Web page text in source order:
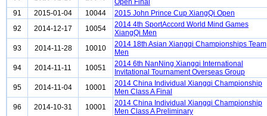
Open Final
91
2015-01-04 10044
2015 John Prince Cup XiangQi Open
92
2014-12-17 10054
2014 4th SportAccord World Mind Games
XiangQi Men
93
2014-11-28 10010
2014 18th Asian Xiangqi Championships Team
Men
94
2014-11-11 10051
2014 6th NanNing Xiangqi International
Invitational Tournament Overseas Group
95
2014-11-04 10001
2014 China Individual Xiangqi Championship
Men Class A Final
96
2014-10-31 10001
2014 China Individual Xiangqi Championship
Men Class A Preliminary